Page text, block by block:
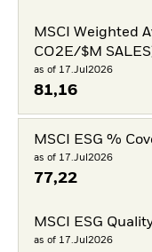
MSCI Weighted
CO2E/$M
as of 17.Jul2026
81,16
MSCI ESG %
as of 17.Jul2026
77,22
MSCI ESG
as of 17.Jul2026